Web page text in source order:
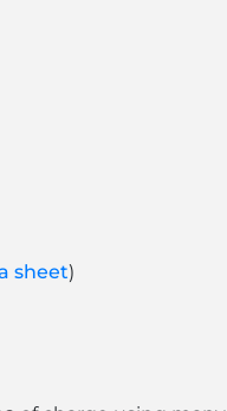
sheet)